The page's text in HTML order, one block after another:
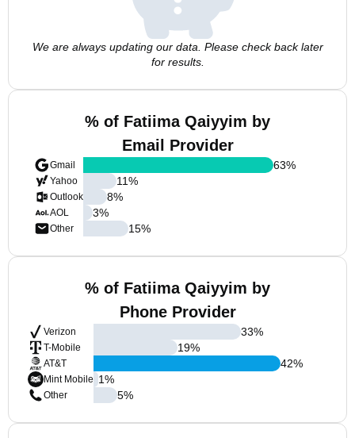
We are always updating our data. Please check back later
for results.
% of Fatiima Qaiyyim by
Email Provider
Gmail
Yahoo
Outlook
AOL
Other
63%
11%
8%
3%
15%
% of Fatiima Qaiyyim by
Phone Provider
Verizon
T-Mobile
AT&T
Mint Mobile
Other
33%
19%
42%
1%
5%